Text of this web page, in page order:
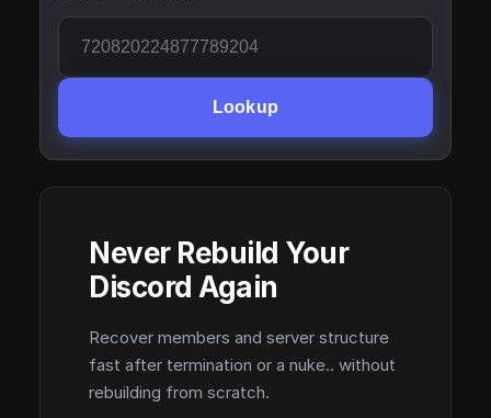
Lookup
Never Rebuild Your
Discord Again
Recover members and server structure
fast after termination or a nuke.. without
rebuilding from scratch.